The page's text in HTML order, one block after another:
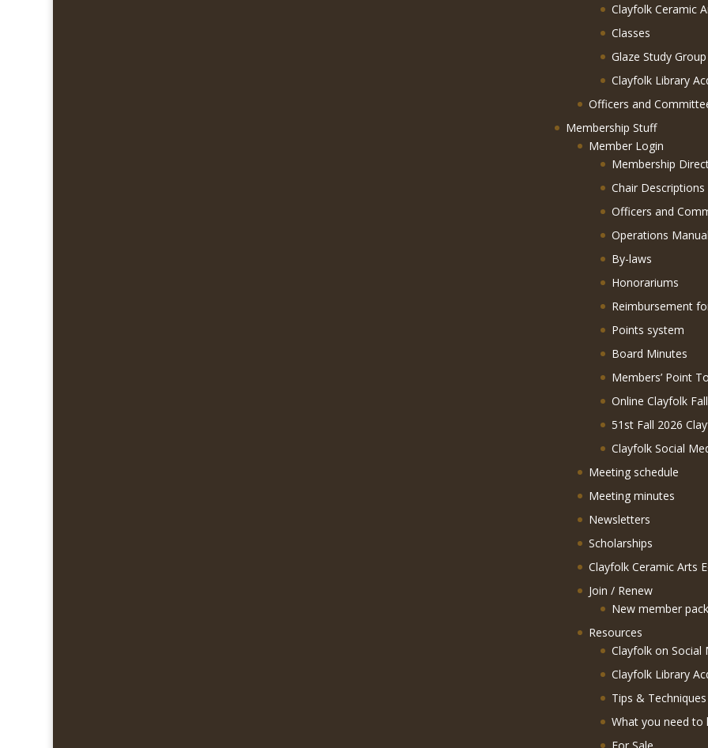
Clayfolk Ceramic
Classes
Glaze Study Group
Clayfolk Library
Officers and
Membership Stuff
Member Login
Membership
Chair Descriptions
Officers and
Operations
By-laws
Honorariums
Reimbursement
Points system
Board Minutes
Members’ Point
Online Clayfolk
51st Fall 2026
Clayfolk Social
Meeting schedule
Meeting minutes
Newsletters
Scholarships
Clayfolk Ceramic Arts
Join / Renew
New member
Resources
Clayfolk on Social
Clayfolk Library
Tips & Techniques
What you need to
For Sale